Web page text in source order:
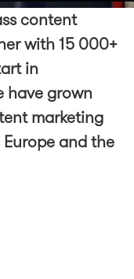
content
with 15 000+
in
have grown
marketing
and the